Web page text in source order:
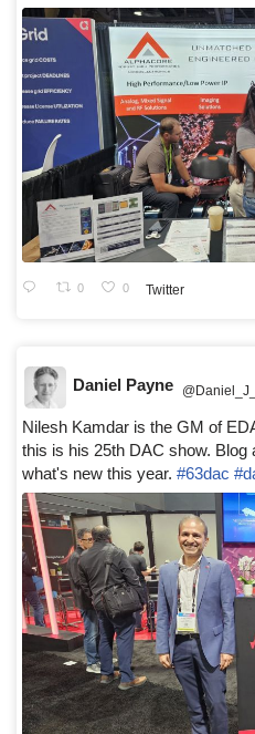
0 0 Twitter
Daniel Payne
Nilesh Kamdar is the GM of
this is his 25th DAC show. Blog
what's new this year. #63dac